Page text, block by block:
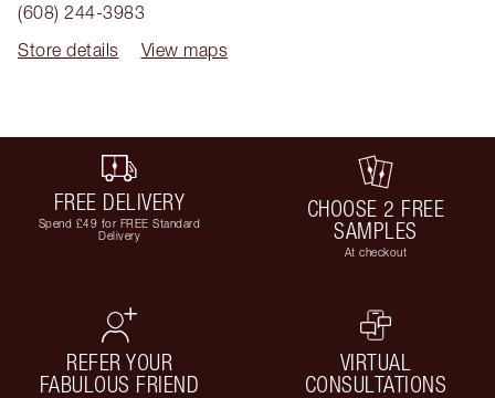
(608) 244-3983
Store details
View maps
FREE DELIVERY
Spend £49 for FREE Standard
Delivery
CHOOSE 2 FREE
SAMPLES
At checkout
REFER YOUR
FABULOUS FRIEND
VIRTUAL
CONSULTATIONS